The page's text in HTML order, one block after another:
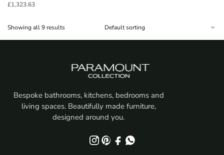
£1,323.63
Showing all 9 results
Bespoke bathrooms, kitchens, bedrooms and
living spaces. Beautifully made furniture,
designed around you.